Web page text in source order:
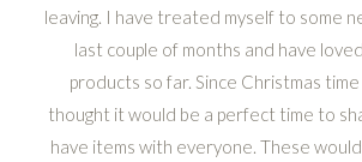
leaving. I have treated myself to some
last couple of months and have
products so far. Since Christmas time
thought it would be a perfect time to
have items with everyone. These